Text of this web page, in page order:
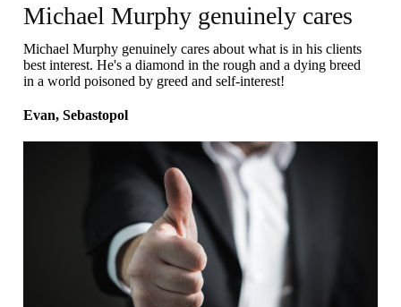
Michael Murphy genuinely cares
...
Michael Murphy genuinely cares about what is in his clients
best interest. He's a diamond in the rough and a dying breed
in a world poisoned by greed and self-interest!
Evan, Sebastopol